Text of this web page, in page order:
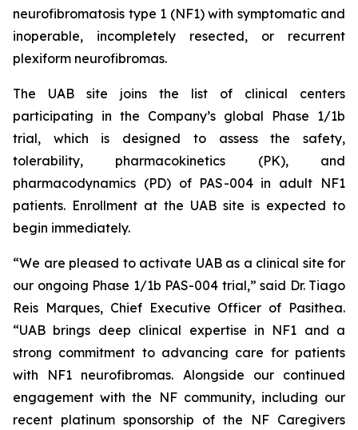
neurofibromatosis type 1 (NF1) with symptomatic and
inoperable, incompletely resected, or recurrent
plexiform neurofibromas.
The UAB site joins the list of clinical centers
participating in the Company’s global Phase 1/1b
trial, which is designed to assess the safety,
tolerability, pharmacokinetics (PK), and
pharmacodynamics (PD) of PAS-004 in adult NF1
patients. Enrollment at the UAB site is expected to
begin immediately.
“We are pleased to activate UAB as a clinical site for
our ongoing Phase 1/1b PAS-004 trial,” said Dr. Tiago
Reis Marques, Chief Executive Officer of Pasithea.
“UAB brings deep clinical expertise in NF1 and a
strong commitment to advancing care for patients
with NF1 neurofibromas. Alongside our continued
engagement with the NF community, including our
recent platinum sponsorship of the NF Caregivers